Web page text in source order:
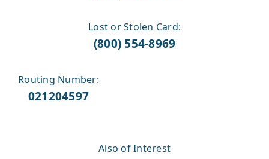
Lost or Stolen Card:
(800) 554-8969
Routing Number:
021204597
Also of Interest